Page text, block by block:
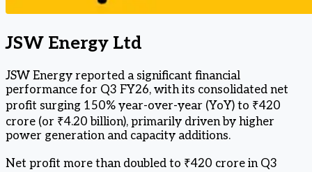
JSW Energy Ltd
JSW Energy reported a significant financial
performance for Q3 FY26, with its consolidated net
profit surging 150% year-over-year (YoY) to ₹420
crore (or ₹4.20 billion), primarily driven by higher
power generation and capacity additions.
Net profit more than doubled to ₹420 crore in Q3